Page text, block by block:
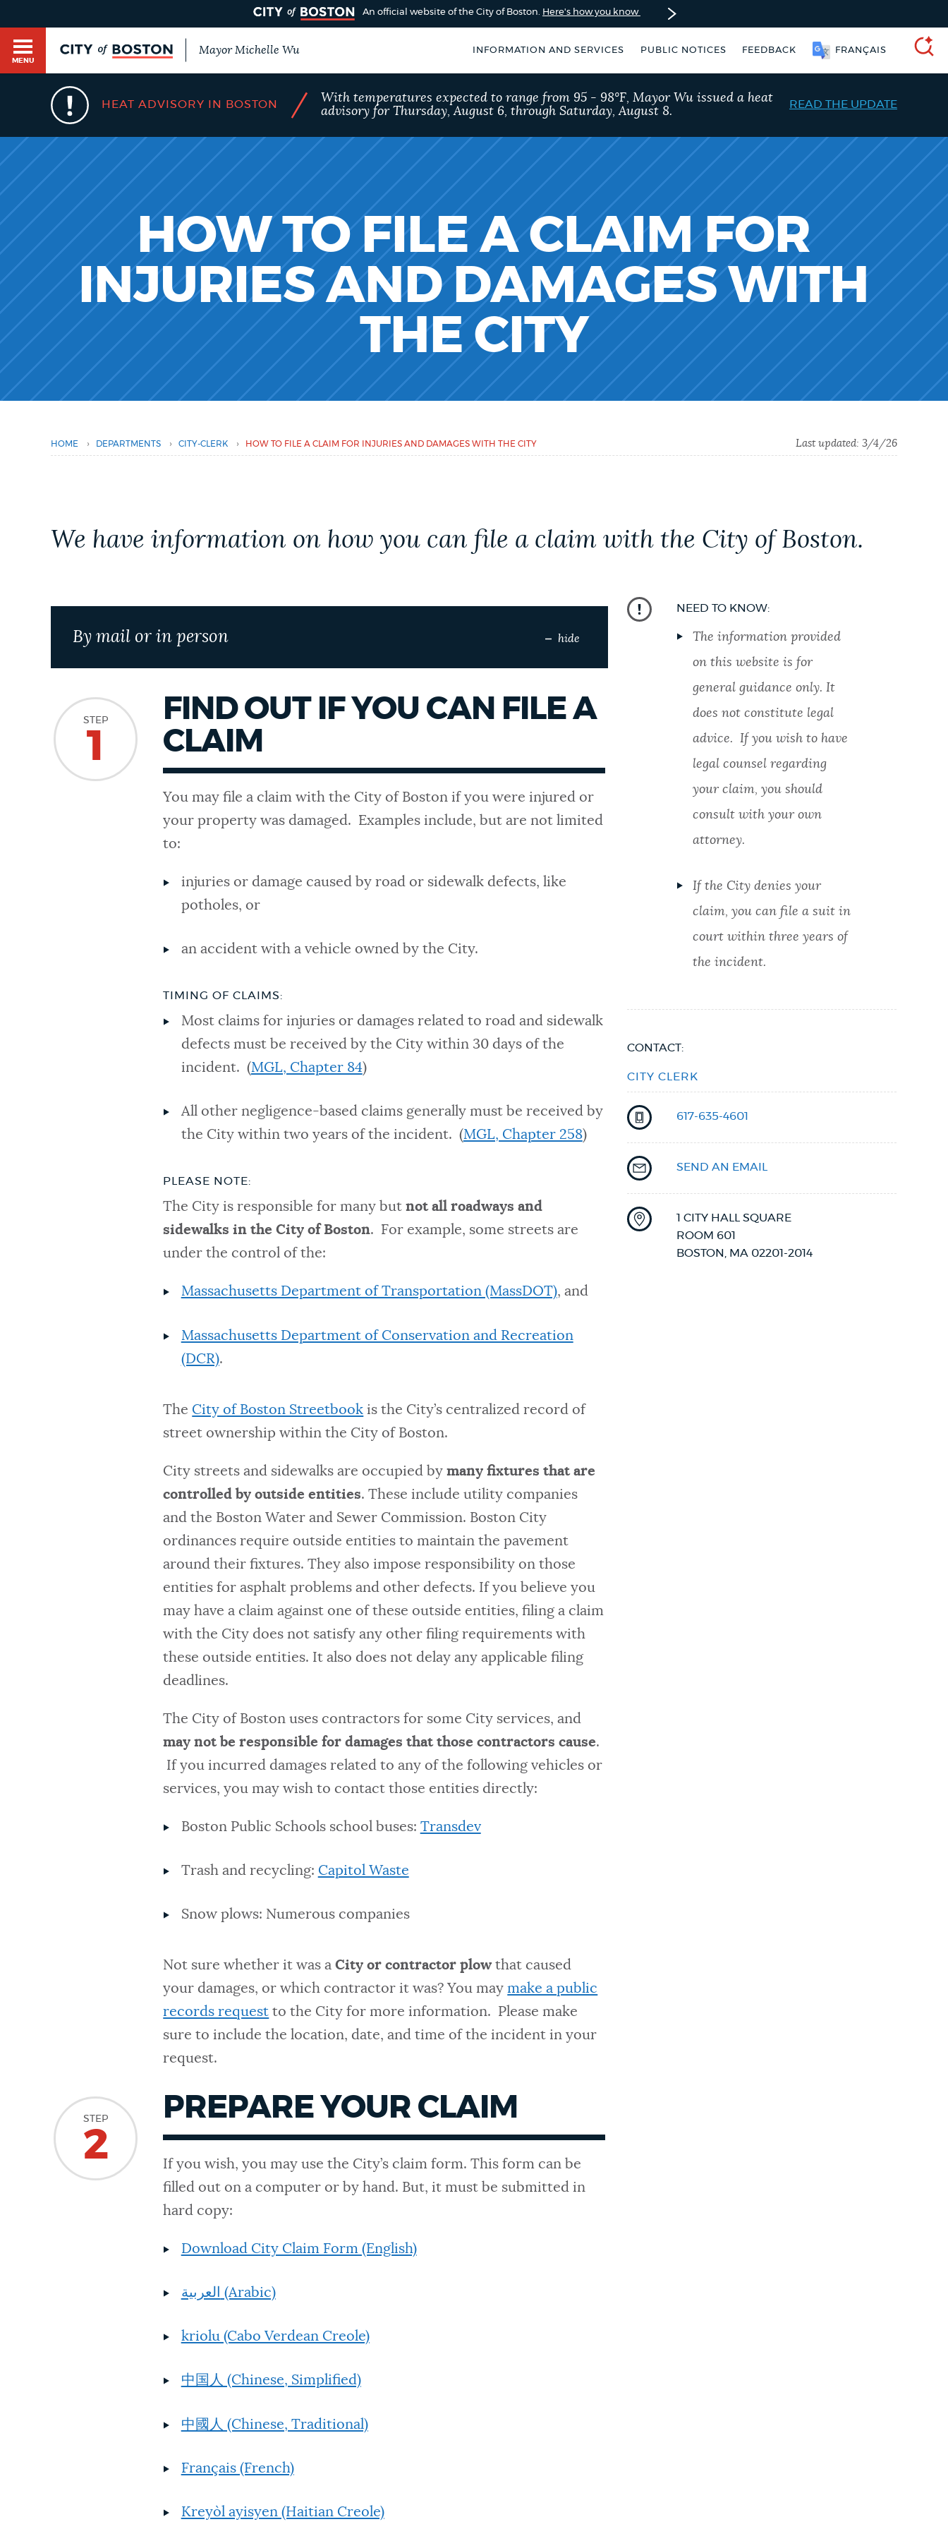
BUSINESS SUPPORT
CITY OF BOSTON NEWS
VIEW CITY PROJECTS
PLACES
GOVERNMENT
An official website of the City of Boston. Here's how you know
MENU
Mayor Michelle Wu INFORMATION AND SERVICES PUBLIC NOTICES FEEDBACK FRANÇAIS
BOSTON.GOV SEARCH
Get direct answers to your questions about City of Boston
digital@boston.gov
SEARCH
BOSTON.GOV
type
POPULAR SEARCHES
City of Boston jobs Resident parking stickers
HEAT ADVISORY IN BOSTON /
With temperatures expected to range from 95 - 98°F, Mayor Wu issued a heat
advisory for Thursday, August 6, through Saturday, August 8.
READ THE UPDATE
HOW TO FILE A CLAIM FOR
INJURIES AND DAMAGES WITH
THE CITY
HOME › DEPARTMENTS › CITY-CLERK › HOW TO FILE A CLAIM FOR INJURIES AND DAMAGES WITH THE CITY Last updated: 3/4/26
We have information on how you can file a claim with the City of Boston.
hide
By mail or in person
STEP
1
FIND OUT IF YOU CAN FILE A
CLAIM
You may file a claim with the City of Boston if you were injured or
your property was damaged. Examples include, but are not limited
to:
injuries or damage caused by road or sidewalk defects, like
potholes, or
an accident with a vehicle owned by the City.
TIMING OF CLAIMS:
Most claims for injuries or damages related to road and sidewalk
defects must be received by the City within 30 days of the
incident. (MGL, Chapter 84)
All other negligence-based claims generally must be received by
the City within two years of the incident. (MGL, Chapter 258)
PLEASE NOTE:
The City is responsible for many butnot all roadways and
sidewalks in the City of Boston. For example, some streets are
under the control of the:
Massachusetts Department of Transportation (MassDOT), and
Massachusetts Department of Conservation and Recreation
(DCR).
The City of Boston Streetbook is the City’s centralized record of
street ownership within the City of Boston.
City streets and sidewalks are occupied bymany fixtures that are
controlled by outside entities. These include utility companies
and the Boston Water and Sewer Commission. Boston City
ordinances require outside entities to maintain the pavement
around their fixtures. They also impose responsibility on those
entities for asphalt problems and other defects. If you believe you
may have a claim against one of these outside entities, filing a claim
with the City does not satisfy any other filing requirements with
these outside entities. It also does not delay any applicable filing
deadlines.
The City of Boston uses contractors for some City services, and
may not be responsible for damages that those contractors cause.
If you incurred damages related to any of the following vehicles or
services, you may wish to contact those entities directly:
Boston Public Schools school buses: Transdev
Trash and recycling: Capitol Waste
Snow plows: Numerous companies
Not sure whether it was aCity or contractor plowthat caused
your damages, or which contractor it was? You maymake a public
records request to the City for more information. Please make
sure to include the location, date, and time of the incident in your
request.
STEP
2
PREPARE YOUR CLAIM
If you wish, you may use the City’s claim form. This form can be
filled out on a computer or by hand. But, it must be submitted in
hard copy:
Download City Claim Form (English)
العربية (Arabic)
kriolu (Cabo Verdean Creole)
中国人 (Chinese, Simplified)
中國人 (Chinese, Traditional)
Français (French)
Kreyòl ayisyen (Haitian Creole)
NEED TO KNOW:
The information provided
on this website is for
general guidance only. It
does not constitute legal
advice. If you wish to have
legal counsel regarding
your claim, you should
consult with your own
attorney.
If the City denies your
claim, you can file a suit in
court within three years of
the incident.
CONTACT:
CITY CLERK
617-635-4601
SEND AN EMAIL
1 CITY HALL SQUARE
ROOM 601
BOSTON MA 02201-2014